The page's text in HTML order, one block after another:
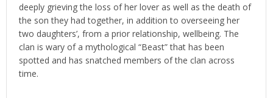
deeply grieving the loss of her lover as well as the death of
the son they had together, in addition to overseeing her
two daughters’, from a prior relationship, wellbeing. The
clan is wary of a mythological “Beast” that has been
spotted and has snatched members of the clan across
time.